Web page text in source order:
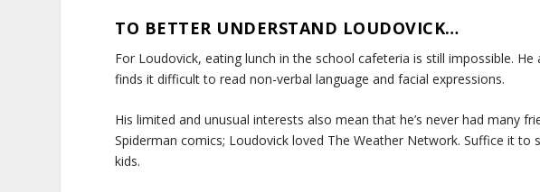
TO BETTER UNDERSTAND LOUDOVICK…
For Loudovick, eating lunch in the school cafeteria is still impossible.
finds it difficult to read non-verbal language and facial expressions.
His limited and unusual interests also mean that he’s never had many
Spiderman comics; Loudovick loved The Weather Network. Suffice it
kids.